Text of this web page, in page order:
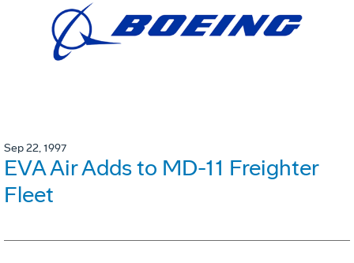
Sep 22, 1997
EVA Air Adds to MD-11 Freighter
Fleet